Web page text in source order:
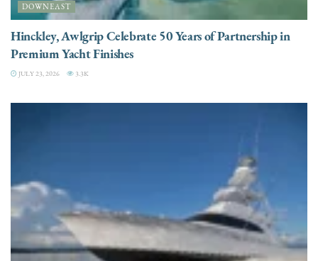
DOWNEAST
Hinckley, Awlgrip Celebrate 50 Years of Partnership in
Premium Yacht Finishes
JULY 23, 2026 3.3K